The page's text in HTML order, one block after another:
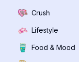
Crush
Lifestyle
Food & Mood